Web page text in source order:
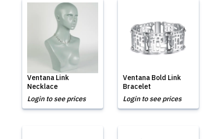
Ventana Link
Necklace
Login to see prices
Ventana Bold Link
Bracelet
Login to see prices